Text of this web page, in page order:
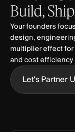
Build,
Your founders
design,
multiplier effect
and cost efficiency
Let's Partner Up
Let's Partner